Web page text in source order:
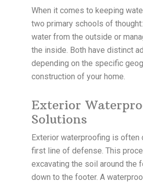
When it comes to keeping
two primary schools of
water from the outside or
the inside. Both have distinct
depending on the specific
construction of your home.
Exterior
Solutions
Exterior waterproofing is often
first line of defense. This
excavating the soil around the
down to the footer. A